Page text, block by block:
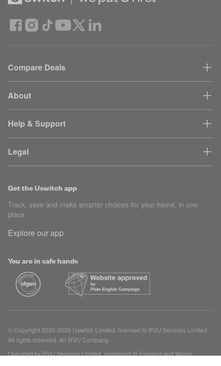
Compare Deals
About
Help & Support
Legal
Get the Uswitch app
Track, save and make smarter choices for your home, in one
place.
Explore our app
You are in safe hands
© Copyright 2000-2026 Uswitch Limited, licensed to RVU Services Limited.
All rights reserved. An RVU Company.
Operated by RVU Services Limited, registered in England and Wales